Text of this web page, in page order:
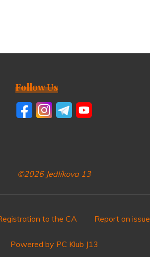
Follow Us
©2026 Jedlíkova 13
to the CA Report an issue
Powered by PC Klub J13